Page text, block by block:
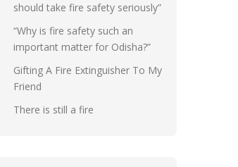
should take fire safety seriously”
“Why is fire safety such an
important matter for Odisha?”
Gifting A Fire Extinguisher To My
Friend
There is still a fire